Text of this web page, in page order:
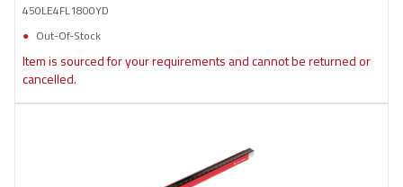
450LE4FL1800YD
Out-Of-Stock
Item is sourced for your requirements and cannot be returned or
cancelled.